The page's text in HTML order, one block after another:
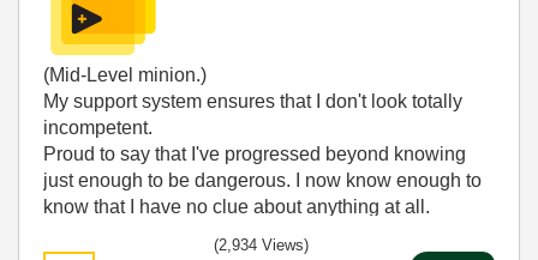
(Mid-Level minion.)
My support system ensures that I don't look totally
incompetent.
Proud to say that I've progressed beyond knowing
just enough to be dangerous. I now know enough to
know that I have no clue about anything at all.
(2,934 Views)